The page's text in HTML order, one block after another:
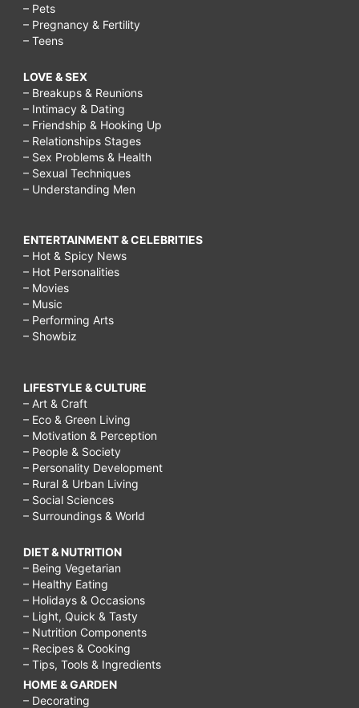
– Pets
– Pregnancy & Fertility
– Teens
LOVE & SEX
– Breakups & Reunions
– Intimacy & Dating
– Friendship & Hooking Up
– Relationships Stages
– Sex Problems & Health
– Sexual Techniques
– Understanding Men
ENTERTAINMENT & CELEBRITIES
– Hot & Spicy News
– Hot Personalities
– Movies
– Music
– Performing Arts
– Showbiz
LIFESTYLE & CULTURE
– Art & Craft
– Eco & Green Living
– Motivation & Perception
– People & Society
– Personality Development
– Rural & Urban Living
– Social Sciences
– Surroundings & World
DIET & NUTRITION
– Being Vegetarian
– Healthy Eating
– Holidays & Occasions
– Light, Quick & Tasty
– Nutrition Components
– Recipes & Cooking
– Tips, Tools & Ingredients
HOME & GARDEN
– Decorating